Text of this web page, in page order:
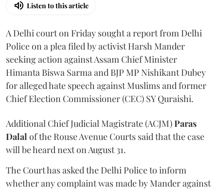
Listen to this article
A Delhi court on Friday sought a report from Delhi
Police on a plea filed by activist Harsh Mander
seeking action against Assam Chief Minister
Himanta Biswa Sarma and BJP MP Nishikant Dubey
for alleged hate speech against Muslims and former
Chief Election Commissioner (CEC) SY Quraishi.
Additional Chief Judicial Magistrate (ACJM)Paras
Dalal of the Rouse Avenue Courts said that the case
will be heard next on August 31.
The Court has asked the Delhi Police to inform
whether any complaint was made by Mander against